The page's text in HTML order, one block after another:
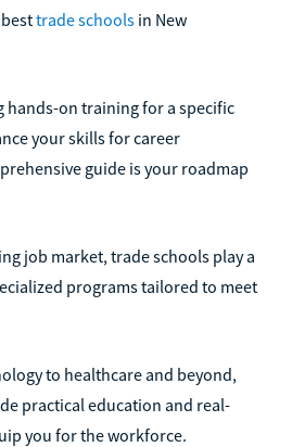
trade schools in New
hands-on training for a specific
your skills for career
guide is your roadmap
job market, trade schools play a
programs tailored to meet
to healthcare and beyond,
practical education and real-
you for the workforce.